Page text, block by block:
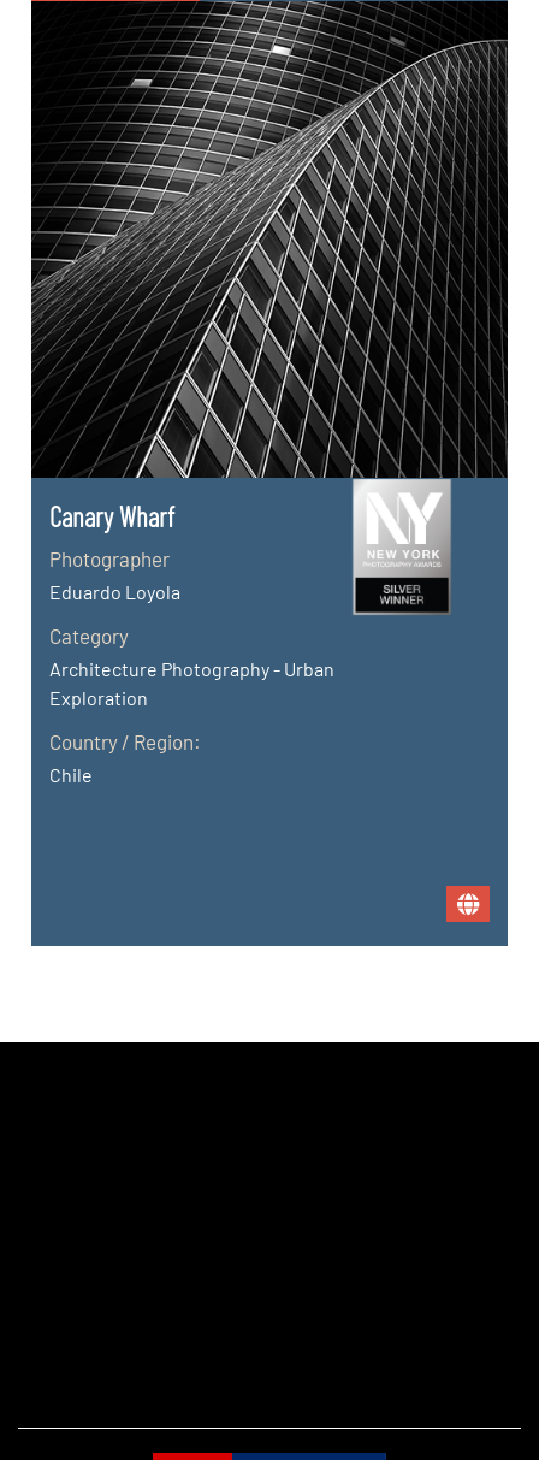
Canary Wharf
Photographer
Eduardo Loyola
Category
Architecture Photography - Urban
Exploration
Country / Region:
Chile